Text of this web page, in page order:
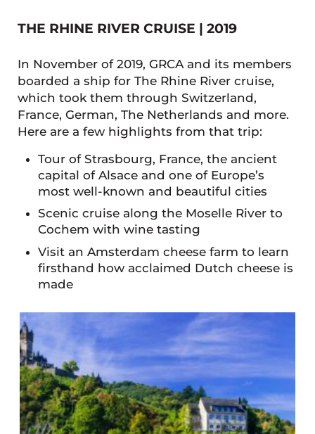
THE RHINE RIVER CRUISE | 2019
In November of 2019, GRCA and its members
boarded a ship for The Rhine River cruise,
which took them through Switzerland,
France, German, The Netherlands and more.
Here are a few highlights from that trip:
Tour of Strasbourg, France, the ancient
capital of Alsace and one of Europe’s
most well-known and beautiful cities
Scenic cruise along the Moselle River to
Cochem with wine tasting
Visit an Amsterdam cheese farm to learn
firsthand how acclaimed Dutch cheese is
made